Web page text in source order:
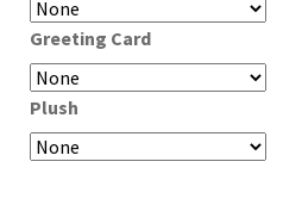
Greeting Card
Plush